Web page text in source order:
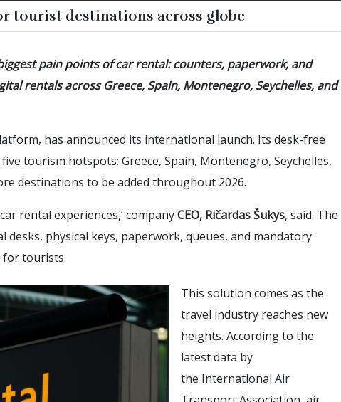
tourist destinations across globe
pain points of car rental: counters, paperwork, and
rentals across Greece, Spain, Montenegro, Seychelles, and
has announced its international launch. Its desk-free
tourism hotspots: Greece, Spain, Montenegro, Seychelles,
destinations to be added throughout 2026.
rental experiences,’ companyCEO, Ričardas Šukys, said. The
physical keys, paperwork, queues, and mandatory
for tourists.
This solution comes as the
travel industry reaches new
heights. According to the
latest data by
the International Air